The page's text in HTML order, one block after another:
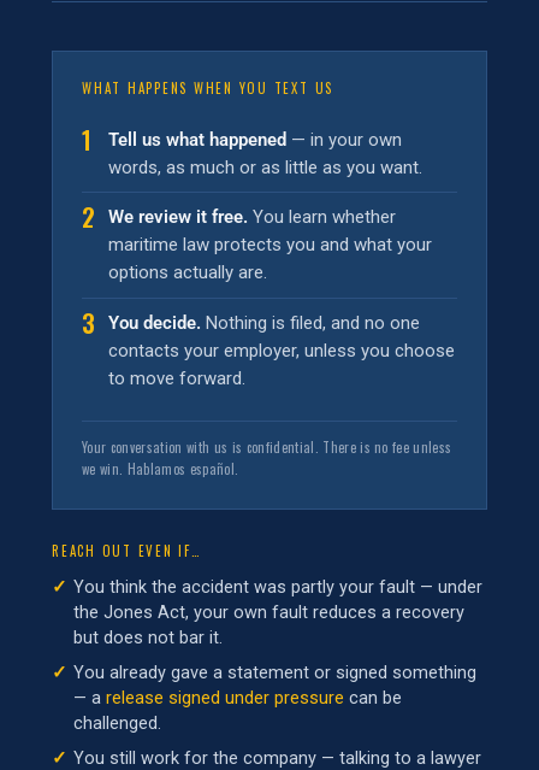
WHAT HAPPENS WHEN YOU TEXT US
1 Tell us what happened — in your own
words, as much or as little as you want.
2 We review it free. You learn whether
maritime law protects you and what your
options actually are.
3 You decide. Nothing is filed, and no one
contacts your employer, unless you choose
to move forward.
Your conversation with us is confidential. There is no fee unless
we win. Hablamos español.
REACH OUT EVEN IF…
You think the accident was partly your fault — under
the Jones Act, your own fault reduces a recovery
but does not bar it.
You already gave a statement or signed something
— a release signed under pressure can be
challenged.
You still work for the company — talking to a lawyer